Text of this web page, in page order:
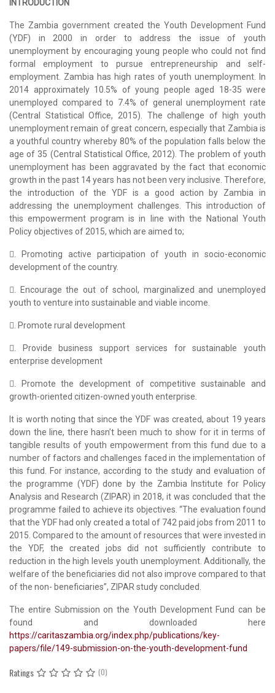
INTRODUCTION
The Zambia government created the Youth Development Fund
(YDF) in 2000 in order to address the issue of youth
unemployment by encouraging young people who could not find
formal employment to pursue entrepreneurship and self-
employment. Zambia has high rates of youth unemployment. In
2014 approximately 10.5% of young people aged 18-35 were
unemployed compared to 7.4% of general unemployment rate
(Central Statistical Office, 2015). The challenge of high youth
unemployment remain of great concern, especially that Zambia is
a youthful country whereby 80% of the population falls below the
age of 35 (Central Statistical Office, 2012). The problem of youth
unemployment has been aggravated by the fact that economic
growth in the past 14 years has not been very inclusive. Therefore,
the introduction of the YDF is a good action by Zambia in
addressing the unemployment challenges. This introduction of
this empowerment program is in line with the National Youth
Policy objectives of 2015, which are aimed to;
. Promoting active participation of youth in socio-economic
development of the country.
. Encourage the out of school, marginalized and unemployed
youth to venture into sustainable and viable income.
. Promote rural development
. Provide business support services for sustainable youth
enterprise development
. Promote the development of competitive sustainable and
growth-oriented citizen-owned youth enterprise.
It is worth noting that since the YDF was created, about 19 years
down the line, there hasn’t been much to show for it in terms of
tangible results of youth empowerment from this fund due to a
number of factors and challenges faced in the implementation of
this fund. For instance, according to the study and evaluation of
the programme (YDF) done by the Zambia Institute for Policy
Analysis and Research (ZIPAR) in 2018, it was concluded that the
programme failed to achieve its objectives. “The evaluation found
that the YDF had only created a total of 742 paid jobs from 2011 to
2015. Compared to the amount of resources that were invested in
the YDF, the created jobs did not sufficiently contribute to
reduction in the high levels youth unemployment. Additionally, the
welfare of the beneficiaries did not also improve compared to that
of the non- beneficiaries”, ZIPAR study concluded.
The entire Submission on the Youth Development Fund can be
found and downloaded here
https://caritaszambia.org/index.php/publications/key-
papers/file/149-submission-on-the-youth-development-fund
Ratings (0)